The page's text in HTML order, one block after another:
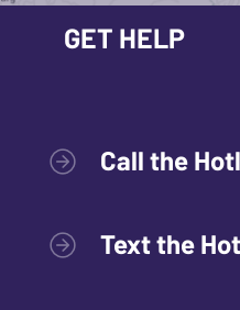
GET HELP
Call the
Text the